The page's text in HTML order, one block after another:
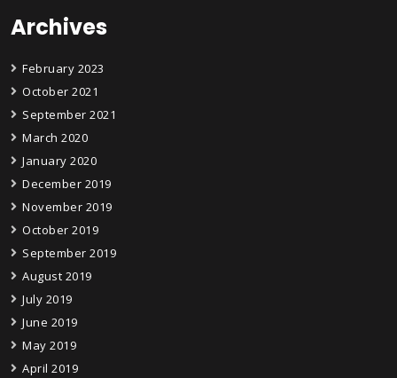
Archives
February 2023
October 2021
September 2021
March 2020
January 2020
December 2019
November 2019
October 2019
September 2019
August 2019
July 2019
June 2019
May 2019
April 2019